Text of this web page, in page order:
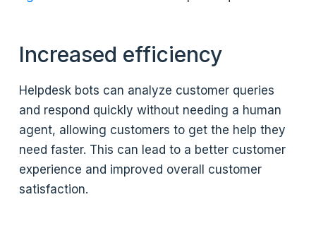
Increased efficiency
Helpdesk bots can analyze customer queries
and respond quickly without needing a human
agent, allowing customers to get the help they
need faster. This can lead to a better customer
experience and improved overall customer
satisfaction.